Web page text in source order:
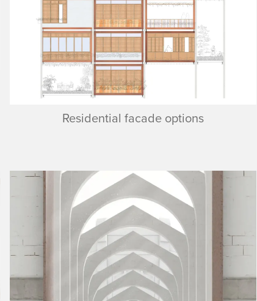
Residential facade options